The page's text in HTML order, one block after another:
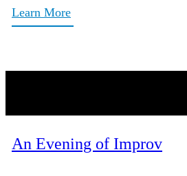
Learn More
An Evening of Improv